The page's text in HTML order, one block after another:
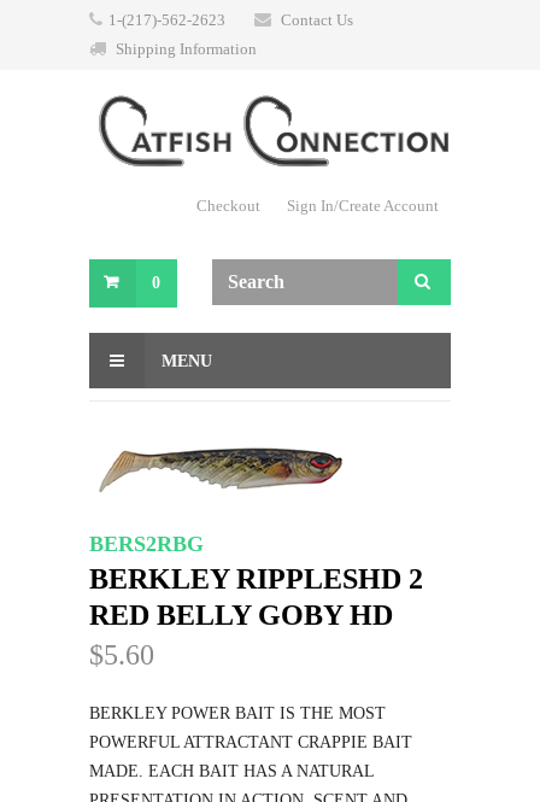
1-(217)-562-2623
Contact Us
Shipping Information
Checkout Sign In/Create Account
0
MENU
BERS2RBG
BERKLEY RIPPLESHD 2
RED BELLY GOBY HD
$5.60
BERKLEY POWER BAIT IS THE MOST
POWERFUL ATTRACTANT CRAPPIE BAIT
MADE. EACH BAIT HAS A NATURAL